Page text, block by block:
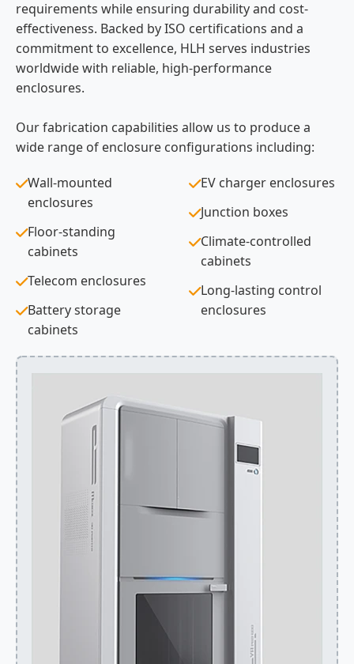
requirements while ensuring durability and cost-
effectiveness. Backed by ISO certifications and a
commitment to excellence, HLH serves industries
worldwide with reliable, high-performance
enclosures.
Our fabrication capabilities allow us to produce a
wide range of enclosure configurations including:
Wall-mounted
enclosures
Floor-standing
cabinets
Telecom enclosures
Battery storage
cabinets
EV charger enclosures
Junction boxes
Climate-controlled
cabinets
Long-lasting control
enclosures